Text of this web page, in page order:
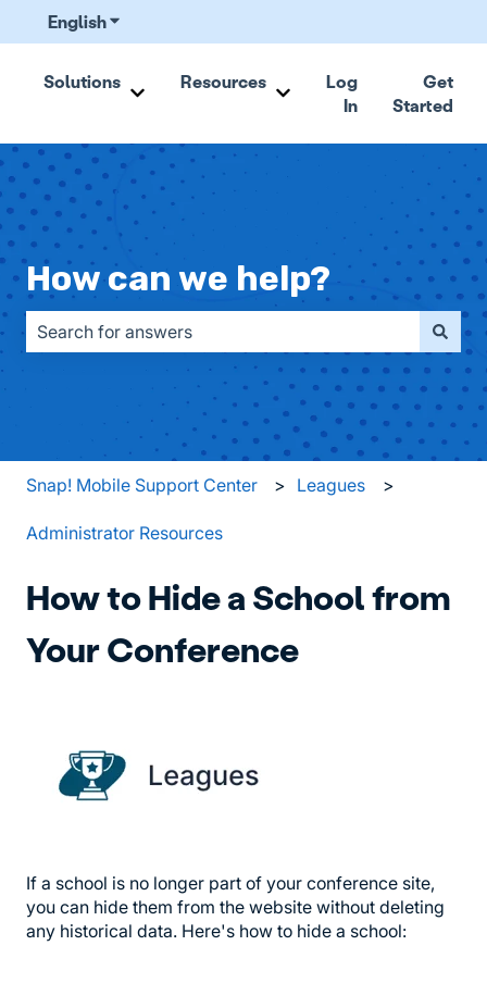
EnglishShow submenu for translations
Solutions
Show submenu for Solutions
Resources
Show submenu for
Log
In
Get
Started
How can we help?
There are no suggestions because the search field is
Snap! Mobile Support Center Leagues
Administrator Resources
How to Hide a School from
Your Conference
If a school is no longer part of your conference site,
you can hide them from the website without deleting
any historical data. Here's how to hide a school: